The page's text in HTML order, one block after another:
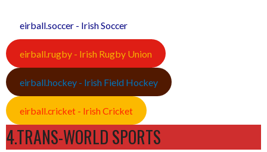
eirball.soccer - Irish Soccer
eirball.rugby - Irish Rugby Union
eirball.hockey - Irish Field Hockey
eirball.cricket - Irish Cricket
4.TRANS-WORLD SPORTS